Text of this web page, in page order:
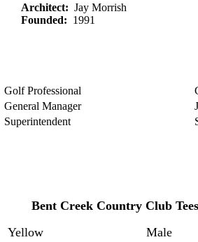
Architect: Jay Morrish
Founded: 1991
Golf Professional
General Manager
Superintendent
Bent Creek Country Club Tees
Yellow
Male